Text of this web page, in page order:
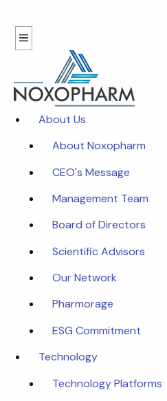
About Us
About Noxopharm
CEO's Message
Management Team
Board of Directors
Scientific Advisors
Our Network
Pharmorage
ESG Commitment
Technology
Technology Platforms